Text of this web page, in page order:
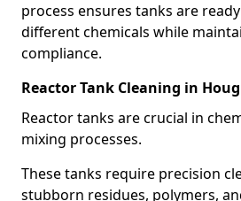
process ensures tanks are
different chemicals while
compliance.
Reactor Tank Cleaning in
Reactor tanks are crucial in
mixing processes.
These tanks require precision
stubborn residues, polymers,